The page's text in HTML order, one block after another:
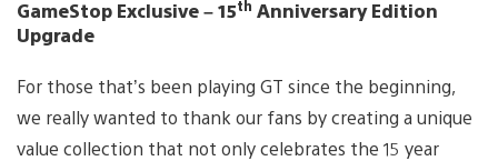
GameStop Exclusive – 15th Anniversary Edition
Upgrade
For those that’s been playing GT since the beginning,
we really wanted to thank our fans by creating a unique
value collection that not only celebrates the 15 year